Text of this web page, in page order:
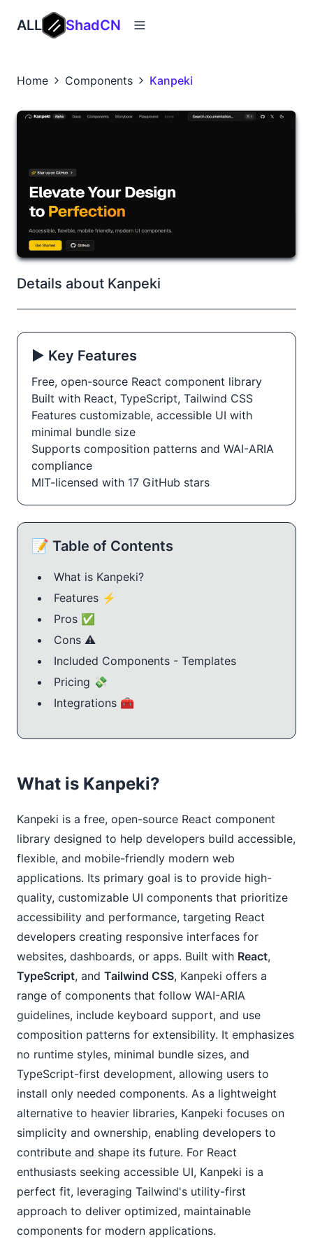
ALL ShadCN
Home Components Kanpeki
Details about Kanpeki
▶️ Key Features
Free, open-source React component library
Built with React, TypeScript, Tailwind CSS
Features customizable, accessible UI with
minimal bundle size
Supports composition patterns and WAI-ARIA
compliance
MIT-licensed with 17 GitHub stars
📝 Table of Contents
What is Kanpeki?
Features ⚡️
Pros ✅
Cons ⚠️
Included Components - Templates
Pricing 💸
Integrations 🧰
What is Kanpeki?
Kanpeki is a free, open-source React component
library designed to help developers build accessible,
flexible, and mobile-friendly modern web
applications. Its primary goal is to provide high-
quality, customizable UI components that prioritize
accessibility and performance, targeting React
developers creating responsive interfaces for
websites, dashboards, or apps. Built with React
TypeScript, and Tailwind CSS, Kanpeki offers a
range of components that follow WAI-ARIA
guidelines, include keyboard support, and use
composition patterns for extensibility. It emphasizes
no runtime styles, minimal bundle sizes, and
TypeScript-first development, allowing users to
install only needed components. As a lightweight
alternative to heavier libraries, Kanpeki focuses on
simplicity and ownership, enabling developers to
contribute and shape its future. For React
enthusiasts seeking accessible UI, Kanpeki is a
perfect fit, leveraging Tailwind's utility-first
approach to deliver optimized, maintainable
components for modern applications.